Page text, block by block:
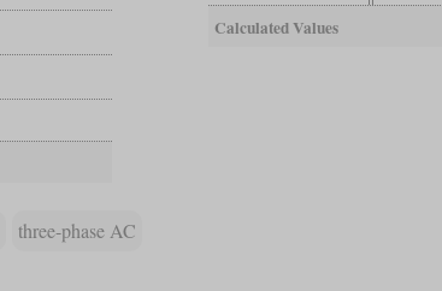
Calculated Values
three-phase AC